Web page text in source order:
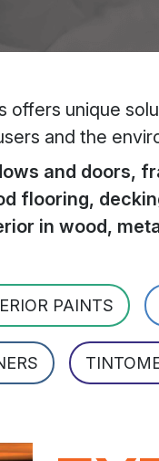
unique
and the
and doors,
flooring,
in wood,
PAINTS